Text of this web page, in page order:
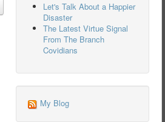
Let's Talk About a Happier
Disaster
The Latest Virtue Signal
From The Branch
Covidians
My Blog